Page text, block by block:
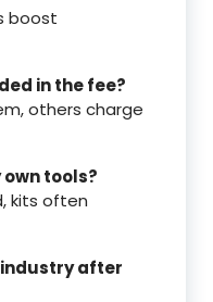
boost
in the fee?
others charge
own tools?
kits often
industry after